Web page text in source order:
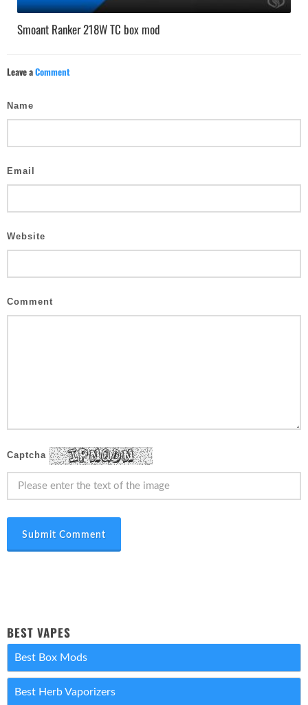
Smoant Ranker 218W TC box mod
Leave aComment
Name
Email
Website
Comment
Captcha
Submit Comment
BEST VAPES
Best Box Mods
Best Herb Vaporizers